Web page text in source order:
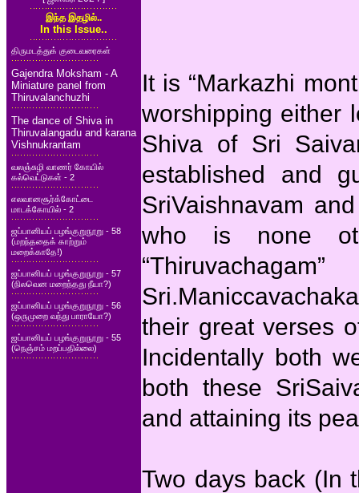
இந்த இதழில்..
In this Issue..
திருமடத்துக் குடைவரைகள்
Gajendra Moksham - A
Miniature panel from
Thiruvalanchuzhi
The dance of Shiva in
Thiruvalangadu and karana
Vishnukrantam
வலஞ்சுழி வாணர் கோயில்
கல்வெட்டுகள் - 2
எலவானசூர்க்கோட்டை
மாடக்கோயில் - 2
ஜப்பானியப் பழங்குறுநூறு - 58
(மறந்ததைக் காற்றும்
மறைக்காதே!)
ஜப்பானியப் பழங்குறுநூறு - 57
(நிலவென மறைந்தது நீயா?)
ஜப்பானியப் பழங்குறுநூறு - 56
(ஒருமுறை வந்து பாராயோ?)
ஜப்பானியப் பழங்குறுநூறு - 55
(நெஞ்சம் மறப்பதில்லை)
It is “Markazhi
worshipping either
Shiva of Sri
established and
SriVaishnavam
who is none
their great verses
Incidentally both
both these
and attaining its
Two days back (In